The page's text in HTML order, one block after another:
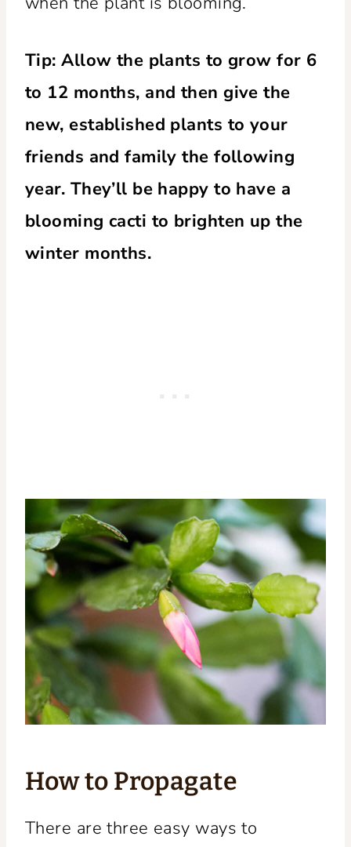
Tip: Allow the plants to grow for 6
to 12 months, and then give the
new, established plants to your
friends and family the following
year. They’ll be happy to have a
blooming cacti to brighten up the
winter months.
How to Propagate
There are three easy ways to